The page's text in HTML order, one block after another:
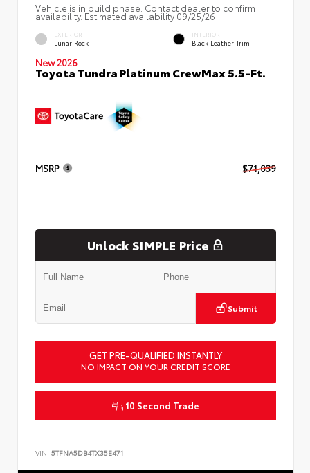
Vehicle is in build phase. Contact dealer to confirm
availability. Estimated availability 09/25/26
EXTERIOR
Lunar Rock
INTERIOR
Black Leather Trim
New 2026
Toyota Tundra Platinum CrewMax 5.5-Ft.
MSRP $71,039
Unlock SIMPLE Price
Submit
GET PRE-QUALIFIED INSTANTLY
NO IMPACT ON YOUR CREDIT SCORE
10 Second Trade
VIN: 5TFNA5DB4TX35E471